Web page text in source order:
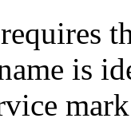
is